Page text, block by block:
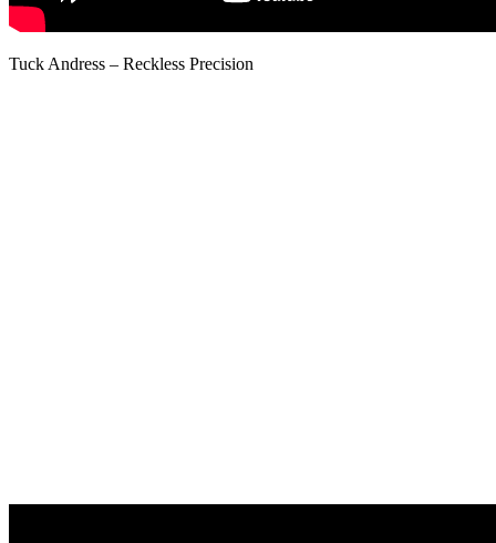
Tuck Andress – Reckless Precision